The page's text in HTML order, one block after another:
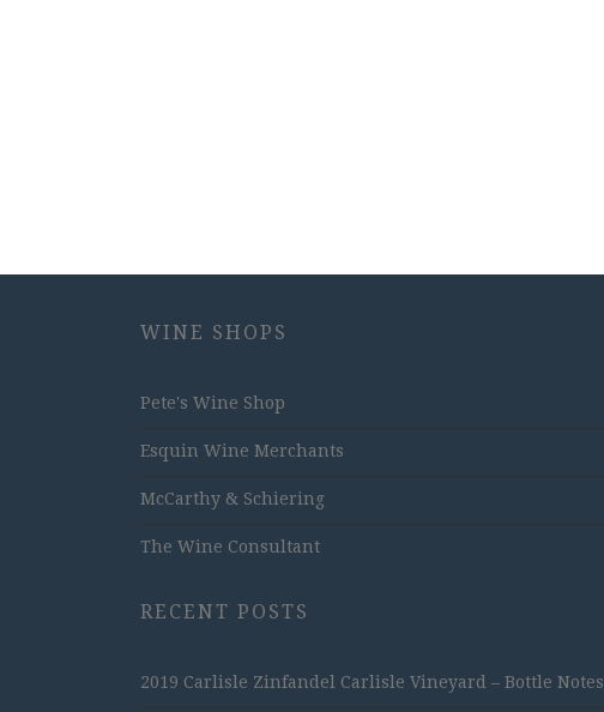
WINE SHOPS
Pete's Wine Shop
Esquin Wine Merchants
McCarthy & Schiering
The Wine Consultant
RECENT POSTS
2019 Carlisle Zinfandel Carlisle Vineyard – Bottle Notes